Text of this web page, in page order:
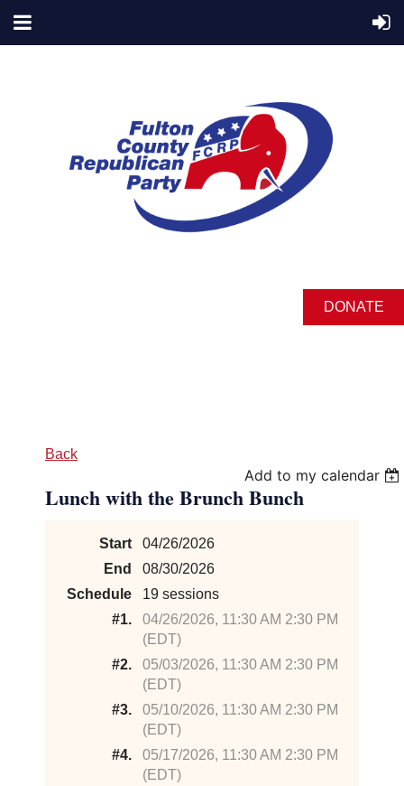
DONATE
Back
Add to my calendar
Lunch with the Brunch Bunch
Start
04/26/2026
End
08/30/2026
Schedule
19 sessions
#1.
04/26/2026, 11:30 AM 2:30 PM
(EDT)
#2.
05/03/2026, 11:30 AM 2:30 PM
(EDT)
#3.
05/10/2026, 11:30 AM 2:30 PM
(EDT)
#4.
05/17/2026, 11:30 AM 2:30 PM
(EDT)